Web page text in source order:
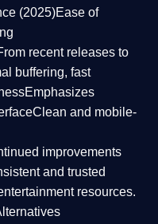
(2025)Ease of
recent releases to
buffering, fast
Emphasizes
Clean and mobile-
improvements
and trusted
resources.